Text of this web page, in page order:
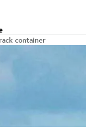
container